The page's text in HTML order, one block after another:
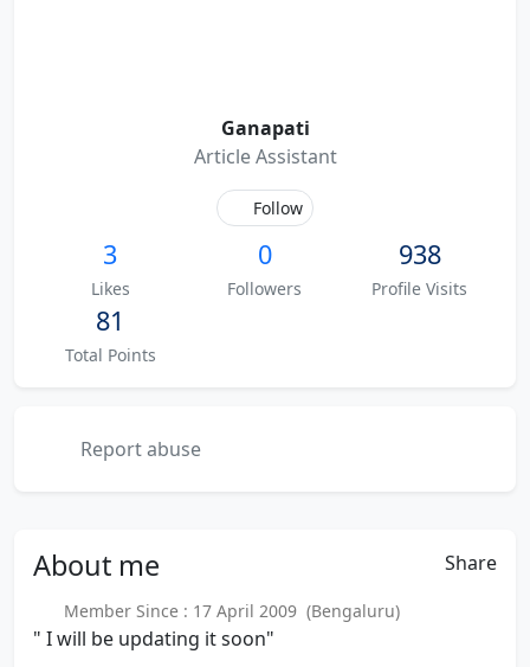
Ganapati
Article Assistant
Follow
3
Likes
0
Followers
938
Profile Visits
81
Total Points
Report abuse
About me Share
Member Since : 17 April 2009 (Bengaluru)
" I will be updating it soon"